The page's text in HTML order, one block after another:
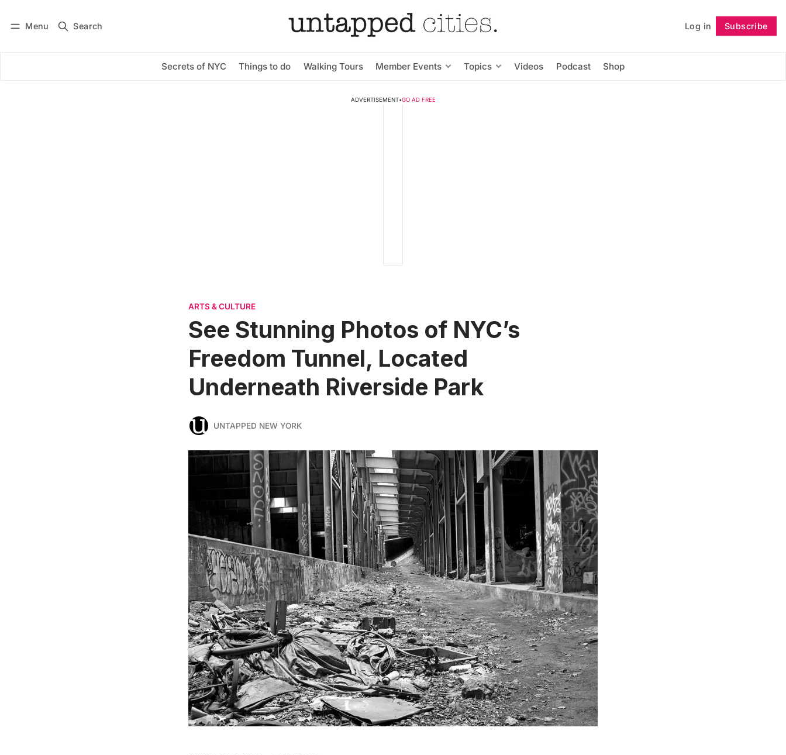
Menu Search Log in Subscribe
Secrets of NYC Things to do Walking Tours Member Events Topics Videos Podcast Shop
Subscribe Follow
ADVERTISEMENT•GO AD FREE
ARTS & CULTURE
See Stunning Photos of NYC’s
Freedom Tunnel, Located
Underneath Riverside Park
UNTAPPED NEW YORK